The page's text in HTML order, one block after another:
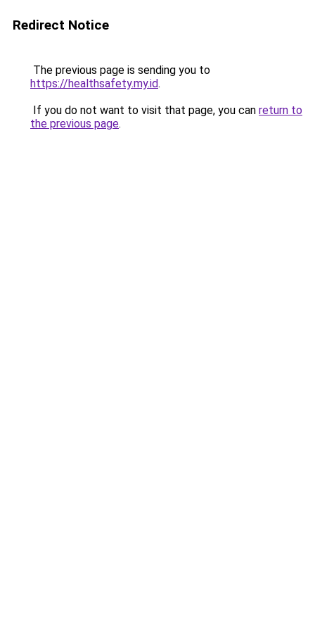
Redirect Notice
The previous page is sending you to
https://healthsafety.my.id.
If you do not want to visit that page, you can return to
the previous page.